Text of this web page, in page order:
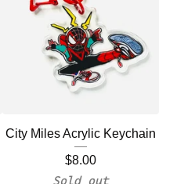
City Miles Acrylic Keychain
$8.00
Sold out